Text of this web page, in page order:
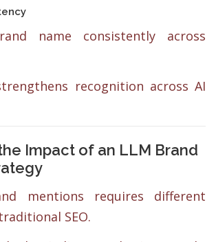
name consistently across
recognition across AI
Impact of an LLM Brand
mentions requires different
SEO.